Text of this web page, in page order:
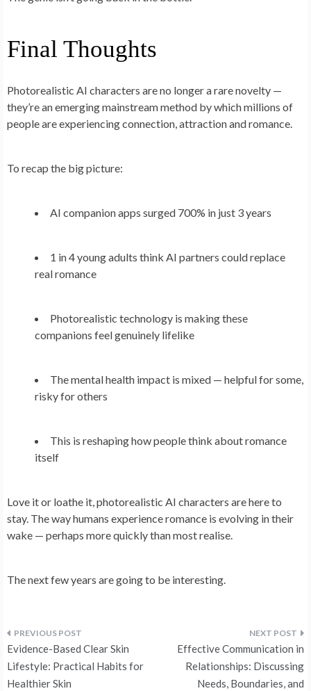
Final Thoughts
Photorealistic AI characters are no longer a rare novelty —
they’re an emerging mainstream method by which millions of
people are experiencing connection, attraction and romance.
To recap the big picture:
AI companion apps surged 700% in just 3 years
1 in 4 young adults think AI partners could replace
real romance
Photorealistic technology is making these
companions feel genuinely lifelike
The mental health impact is mixed — helpful for some,
risky for others
This is reshaping how people think about romance
itself
Love it or loathe it, photorealistic AI characters are here to
stay. The way humans experience romance is evolving in their
wake — perhaps more quickly than most realise.
The next few years are going to be interesting.
Post
navigation
Evidence-Based Clear Skin
Lifestyle: Practical Habits for
Healthier Skin
Effective Communication in
Relationships: Discussing
Needs, Boundaries, and